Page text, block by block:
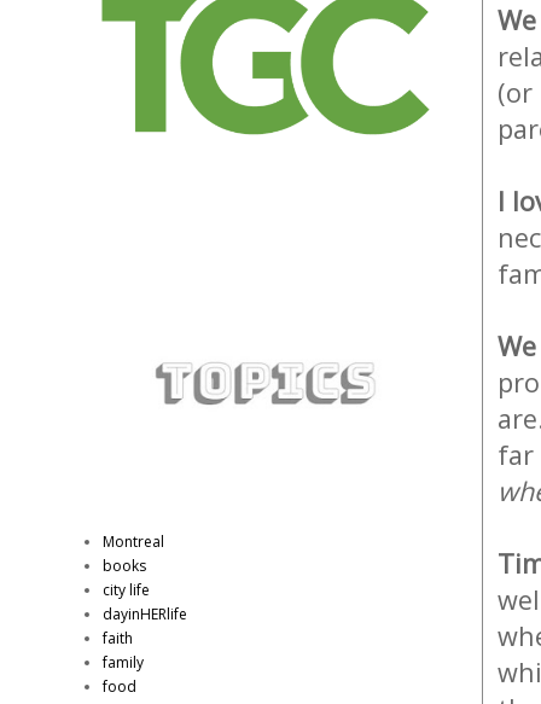
(or
I
far
Montreal
books
city life
dayinHERlife
faith
family
food